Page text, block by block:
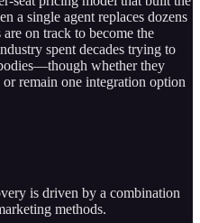
a single agent replaces dozens
on track to become the
spent decades trying to
whether they
remain one integration option
is driven by a combination
methods.